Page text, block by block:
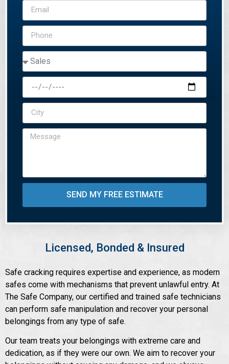
SEND MY FREE ESTIMATE
Licensed, Bonded & Insured
Safe cracking requires expertise and experience, as modern
safes come with mechanisms that prevent unlawful entry. At
The Safe Company, our certified and trained safe technicians
can perform safe manipulation and recover your personal
belongings from any type of safe.
Our team treats your belongings with extreme care and
dedication, as if they were our own. We aim to recover your